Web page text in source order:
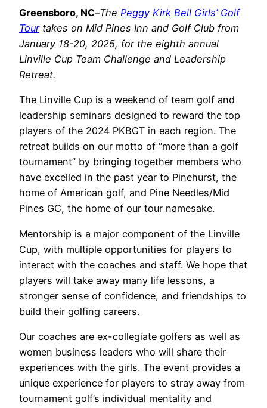
Greensboro, NC–The Peggy Kirk Bell Girls’ Golf
Tourtakes on Mid Pines Inn and Golf Club from
January 18-20, 2025, for the eighth annual
Linville Cup Team Challenge and Leadership
Retreat.
The Linville Cup is a weekend of team golf and
leadership seminars designed to reward the top
players of the 2024 PKBGT in each region. The
retreat builds on our motto of “more than a golf
tournament” by bringing together members who
have excelled in the past year to Pinehurst, the
home of American golf, and Pine Needles/Mid
Pines GC, the home of our tour namesake.
Mentorship is a major component of the Linville
Cup, with multiple opportunities for players to
interact with the coaches and staff. We hope that
players will take away many life lessons, a
stronger sense of confidence, and friendships to
build their golfing careers.
Our coaches are ex-collegiate golfers as well as
women business leaders who will share their
experiences with the girls. The event provides a
unique experience for players to stray away from
tournament golf’s individual mentality and